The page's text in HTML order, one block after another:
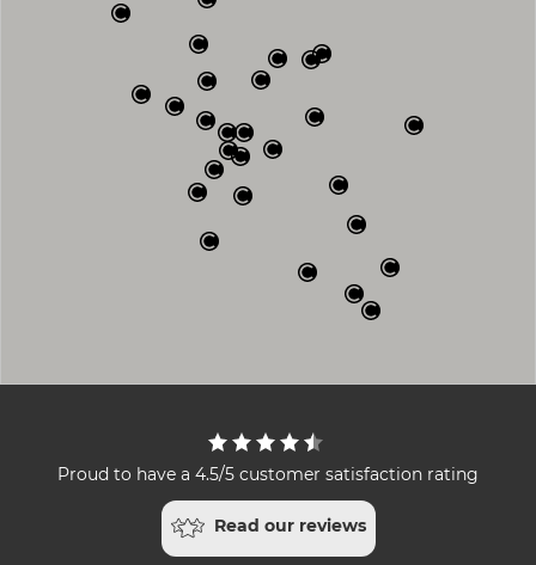
Proud to have a 4.5/5 customer satisfaction rating
Read our reviews